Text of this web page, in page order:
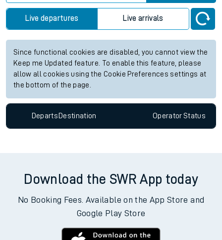
Live departures Live arrivals
Since functional cookies are disabled, you cannot view the
Keep me Updated feature. To enable this feature, please
allow all cookies using the Cookie Preferences settings at
the bottom of the page.
Departs Destination OperatorStatus
Download the SWR App today
No Booking Fees. Available on the App Store and
Google Play Store